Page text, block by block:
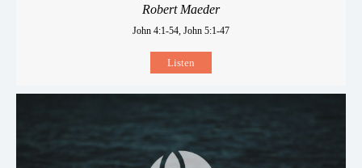
Robert Maeder
John 4:1-54, John 5:1-47
Listen